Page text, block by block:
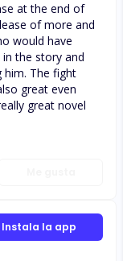
at the end of
of more and
would have
the story and
him. The fight
great even
great novel
Instala la app